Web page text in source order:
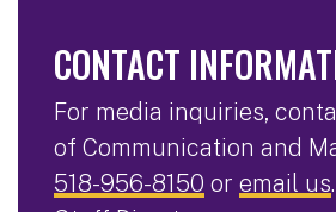
CONTACT
For media inquiries,
of Communication and
518-956-8150 or email us